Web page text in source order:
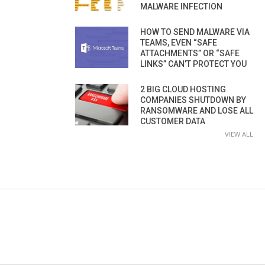
MALWARE INFECTION
HOW TO SEND MALWARE VIA
TEAMS, EVEN “SAFE
ATTACHMENTS” OR “SAFE
LINKS” CAN’T PROTECT YOU
2 BIG CLOUD HOSTING
COMPANIES SHUTDOWN BY
RANSOMWARE AND LOSE ALL
CUSTOMER DATA
VIEW ALL